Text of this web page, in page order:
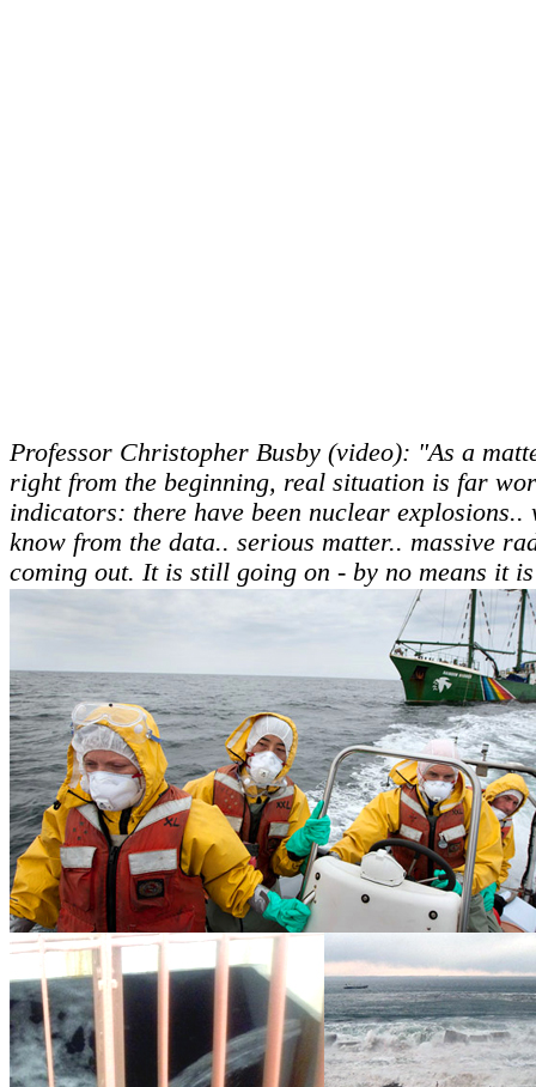
Professor Christopher Busby (video): "As a
right from the beginning, real situation is far
indicators: there have been nuclear explosions..
know from the data.. serious matter.. massive
coming out. It is still going on - by no means it